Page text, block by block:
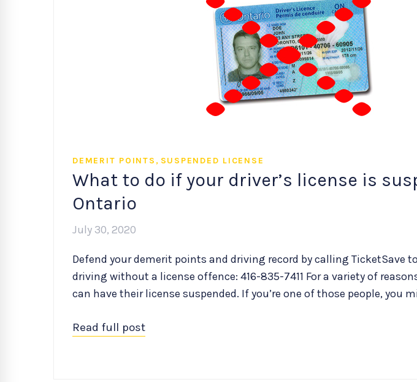
DEMERIT POINTS , SUSPENDED LICENSE
What to do if your driver’s license is
Ontario
July 30, 2020
Defend your demerit points and driving record by calling TicketSave
driving without a license offence: 416-835-7411 For a variety of
can have their license suspended. If you’re one of those people, you
Read full post